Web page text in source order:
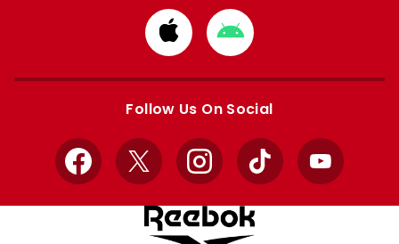
Download
from
Apple
Download
from
Google
Follow Us On Social
Facebook
X InstagramTikTok YouTube